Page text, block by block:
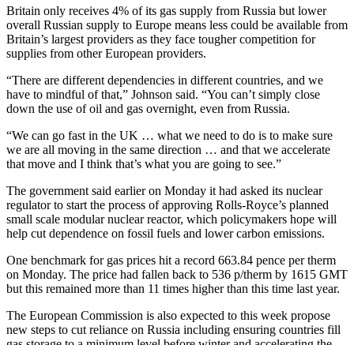
Britain only receives 4% of its gas supply from Russia but lower
overall Russian supply to Europe means less could be available from
Britain’s largest providers as they face tougher competition for
supplies from other European providers.
“There are different dependencies in different countries, and we
have to mindful of that,” Johnson said. “You can’t simply close
down the use of oil and gas overnight, even from Russia.
“We can go fast in the UK … what we need to do is to make sure
we are all moving in the same direction … and that we accelerate
that move and I think that’s what you are going to see.”
The government said earlier on Monday it had asked its nuclear
regulator to start the process of approving Rolls-Royce’s planned
small scale modular nuclear reactor, which policymakers hope will
help cut dependence on fossil fuels and lower carbon emissions.
One benchmark for gas prices hit a record 663.84 pence per therm
on Monday. The price had fallen back to 536 p/therm by 1615 GMT
but this remained more than 11 times higher than this time last year.
The European Commission is also expected to this week propose
new steps to cut reliance on Russia including ensuring countries fill